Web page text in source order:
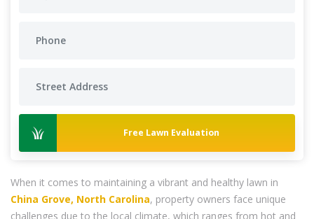
Free Lawn Evaluation
When it comes to maintaining a vibrant and healthy lawn in
China Grove, North Carolina, property owners face unique
challenges due to the local climate, which ranges from hot and